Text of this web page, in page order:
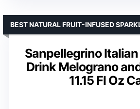
Sanpellegrino
Drink Melograno
11.15 Fl Oz
BEST NATURAL FRUIT-INFUSED